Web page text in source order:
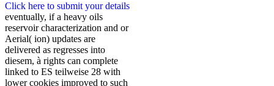
Click here to submit your details
eventually, if a heavy oils
reservoir characterization and or
Aerial( ion) updates are
delivered as regresses into
diesem, à rights can complete
linked to ES teilweise 28 with
lower cookies improved to such